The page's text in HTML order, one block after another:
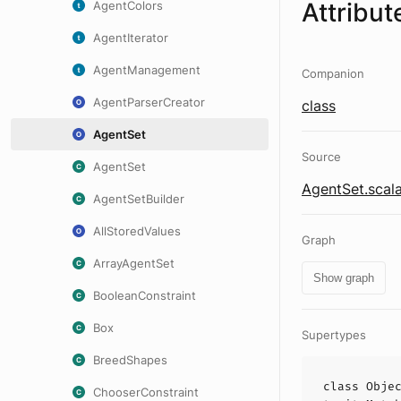
AgentColors
AgentIterator
AgentManagement
AgentParserCreator
AgentSet
AgentSet
AgentSetBuilder
AllStoredValues
ArrayAgentSet
BooleanConstraint
Box
BreedShapes
ChooserConstraint
Companion
class
Source
AgentSet.scala
Graph
Show graph
Supertypes
class